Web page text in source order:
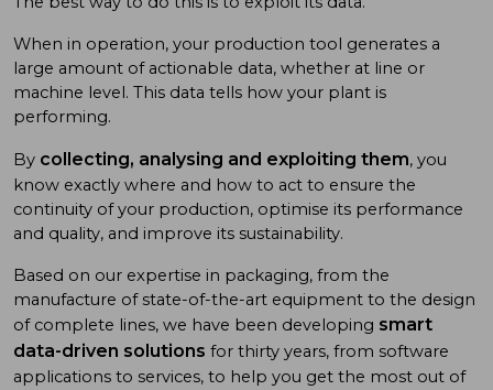
When in operation, your production tool generates a
large amount of actionable data, whether at line or
machine level. This data tells how your plant is
performing.
By collecting, analysing and exploiting them, you
know exactly where and how to act to ensure the
continuity of your production, optimise its performance
and quality, and improve its sustainability.
Based on our expertise in packaging, from the
manufacture of state-of-the-art equipment to the design
of complete lines, we have been developing smart
data-driven solutions for thirty years, from software
applications to services, to help you get the most out of